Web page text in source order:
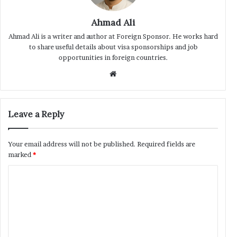
Ahmad Ali
Ahmad Ali is a writer and author at Foreign Sponsor. He works hard
to share useful details about visa sponsorships and job
opportunities in foreign countries.
Website
Leave a Reply
Your email address will not be published. Required fields are
marked *